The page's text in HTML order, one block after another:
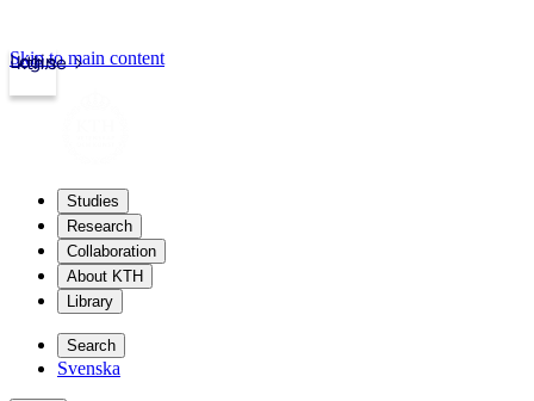
kth.se
Login
Skip to main content
Studies
Research
Collaboration
About KTH
Library
Search
Svenska